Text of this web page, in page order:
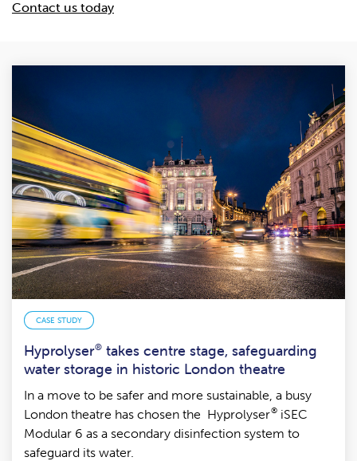
Contact us today
CASE STUDY
Hyprolyser® takes centre stage, safeguarding
water storage in historic London theatre
In a move to be safer and more sustainable, a busy
London theatre has chosen the Hyprolyser®iSEC
Modular 6 as a secondary disinfection system to
safeguard its water.